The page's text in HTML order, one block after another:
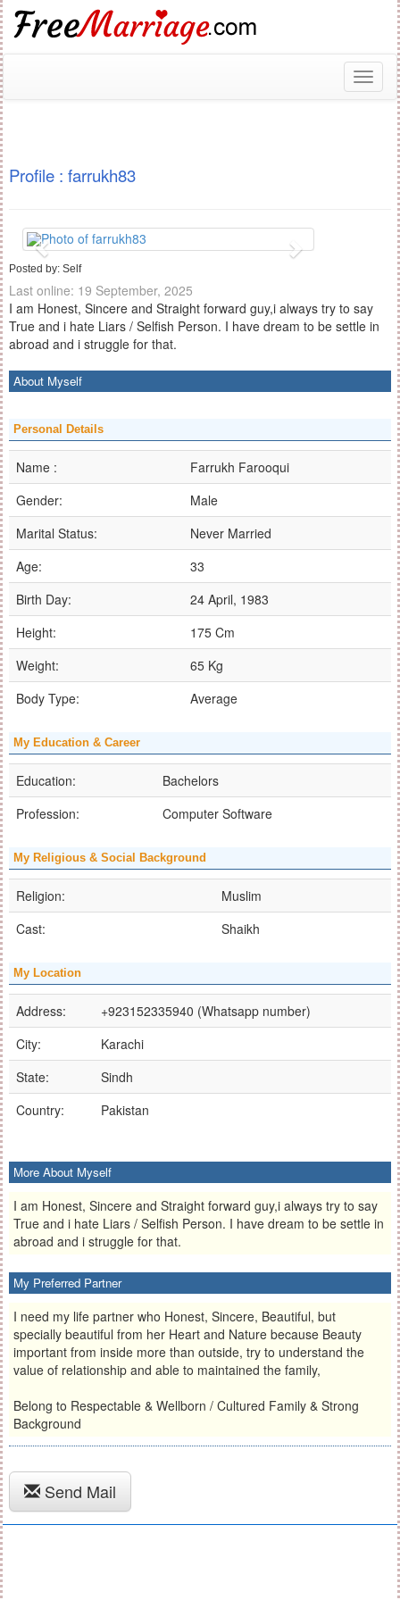
Toggle
Profile : farrukh83
Posted by: Self
Last online: 19 September, 2025
I am Honest, Sincere and Straight forward guy,i always try to say
True and i hate Liars / Selfish Person. I have dream to be settle in
abroad and i struggle for that.
About Myself
Personal Details
Name :
Farrukh Farooqui
Gender:
Male
Marital Status:
Never Married
Age:
33
Birth Day:
24 April, 1983
Height:
175 Cm
Weight:
65 Kg
Body Type:
Average
My Education & Career
Education:
Bachelors
Profession:
Computer Software
My Religious & Social Background
Religion:
Muslim
Cast:
Shaikh
My Location
Address:
+923152335940 (Whatsapp number)
City:
Karachi
State:
Sindh
Country:
Pakistan
More About Myself
I am Honest, Sincere and Straight forward guy,i always try to say
True and i hate Liars / Selfish Person. I have dream to be settle in
abroad and i struggle for that.
My Preferred Partner
I need my life partner who Honest, Sincere, Beautiful, but
specially beautiful from her Heart and Nature because Beauty
important from inside more than outside, try to understand the
value of relationship and able to maintained the family,
Belong to Respectable & Wellborn / Cultured Family & Strong
Background
Send Mail